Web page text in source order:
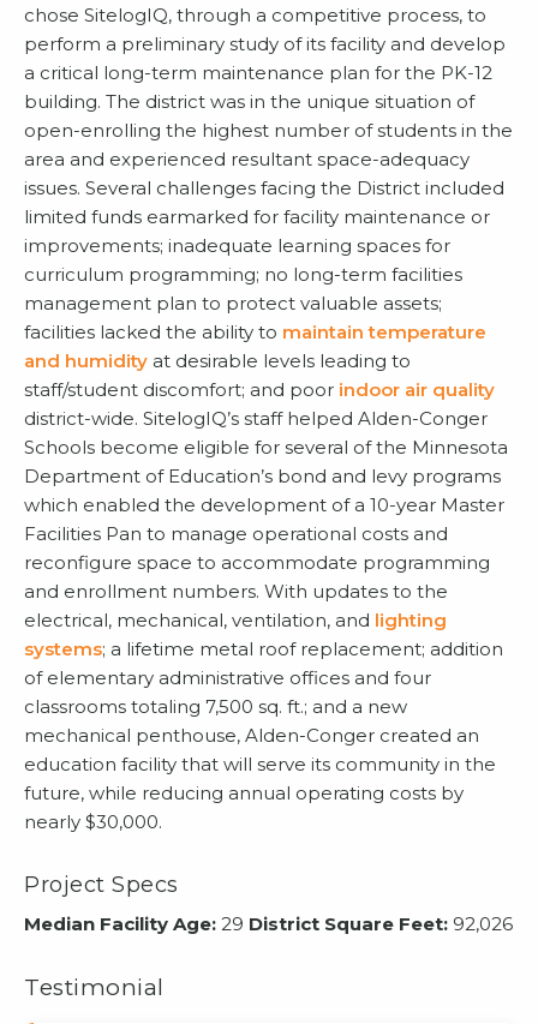
chose SitelogIQ, through a competitive process, to
perform a preliminary study of its facility and develop
a critical long-term maintenance plan for the PK-12
building. The district was in the unique situation of
open-enrolling the highest number of students in the
area and experienced resultant space-adequacy
issues. Several challenges facing the District included
limited funds earmarked for facility maintenance or
improvements; inadequate learning spaces for
curriculum programming; no long-term facilities
management plan to protect valuable assets;
facilities lacked the ability to maintain temperature
and humidity at desirable levels leading to
staff/student discomfort; and poor indoor air quality
district-wide. SitelogIQ’s staff helped Alden-Conger
Schools become eligible for several of the Minnesota
Department of Education’s bond and levy programs
which enabled the development of a 10-year Master
Facilities Pan to manage operational costs and
reconfigure space to accommodate programming
and enrollment numbers. With updates to the
electrical, mechanical, ventilation, and lighting
systems; a lifetime metal roof replacement; addition
of elementary administrative offices and four
classrooms totaling 7,500 sq. ft.; and a new
mechanical penthouse, Alden-Conger created an
education facility that will serve its community in the
future, while reducing annual operating costs by
nearly $30,000.
Project Specs
Median Facility Age: 29 District Square Feet: 92,026
Testimonial